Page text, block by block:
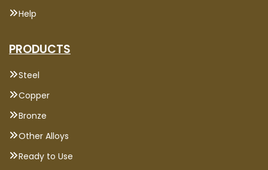
Help
PRODUCTS
Steel
Copper
Bronze
Other Alloys
Ready to Use